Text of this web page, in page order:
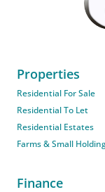
Properties
Residential For Sale
Residential To Let
Residential Estates
Farms & Small
Finance